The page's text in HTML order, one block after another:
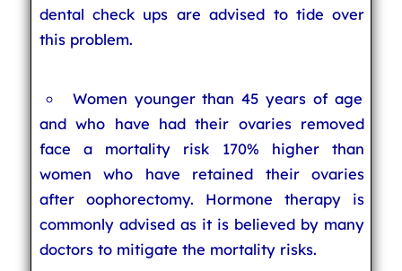
dental check ups are advised to tide over
this problem.
Women younger than 45 years of age
and who have had their ovaries removed
face a mortality risk 170% higher than
women who have retained their ovaries
after oophorectomy. Hormone therapy is
commonly advised as it is believed by many
doctors to mitigate the mortality risks.